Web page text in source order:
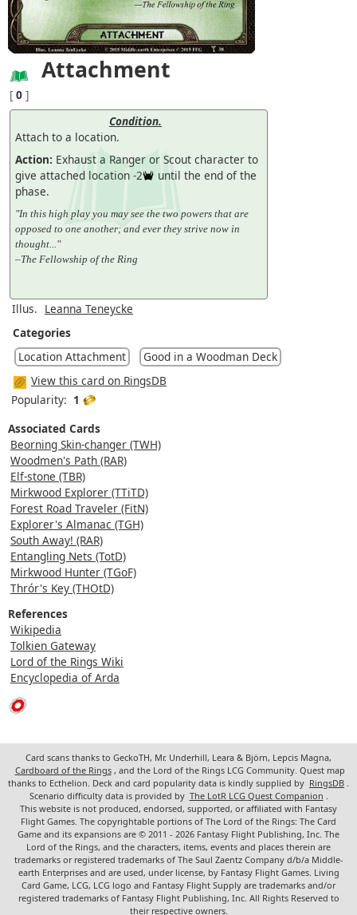
Attachment
[ 0 ]
Condition.
Attach to a location.
Action: Exhaust a Ranger or Scout character to
give attached location -2
until the end of the
phase.
"In this high play you may see the two powers that are
opposed to one another; and ever they strive now in
thought..."
–The Fellowship of the Ring
Illus. Leanna Teneycke
Categories
Location Attachment
Good in a Woodman Deck
View this card on RingsDB
Popularity: 1
Associated Cards
Beorning Skin-changer (TWH)
Woodmen's Path (RAR)
Elf-stone (TBR)
Mirkwood Explorer (TTiTD)
Forest Road Traveler (FitN)
Explorer's Almanac (TGH)
South Away! (RAR)
Entangling Nets (TotD)
Mirkwood Hunter (TGoF)
Thrór's Key (THOtD)
References
Wikipedia
Tolkien Gateway
Lord of the Rings Wiki
Encyclopedia of Arda
Card scans thanks to GeckoTH, Mr. Underhill, Leara & Björn, Lepcis Magna,
Cardboard of the Rings , and the Lord of the Rings LCG Community. Quest map
thanks to Ecthelion. Deck and card popularity data is kindly supplied by RingsDB
Scenario difficulty data is provided by The LotR LCG Quest Companion
This website is not produced, endorsed, supported, or affiliated with Fantasy
Flight Games. The copyrightable portions of The Lord of the Rings: The Card
Game and its expansions are © 2011 - 2026 Fantasy Flight Publishing, Inc. The
Lord of the Rings, and the characters, items, events and places therein are
trademarks or registered trademarks of The Saul Zaentz Company d/b/a Middle-
earth Enterprises and are used, under license, by Fantasy Flight Games. Living
Card Game, LCG, LCG logo and Fantasy Flight Supply are trademarks and/or
registered trademarks of Fantasy Flight Publishing, Inc. All Rights Reserved to
their respective owners.